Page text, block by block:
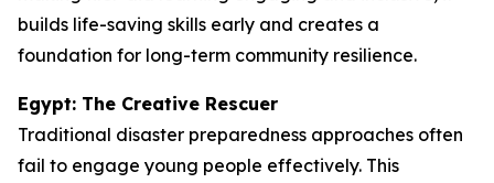
builds life-saving skills early and creates a
foundation for long-term community resilience.
Egypt: The Creative Rescuer
Traditional disaster preparedness approaches often
fail to engage young people effectively. This